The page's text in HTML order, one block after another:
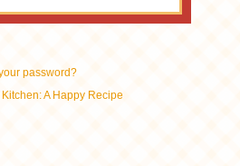
password?
A Happy Recipe